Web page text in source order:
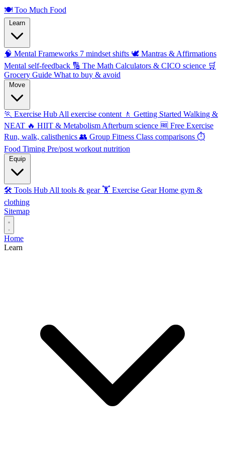
🍽️ Too Much Food
🧠 Mental Frameworks 7 mindset shifts 🕊️ Mantras & Affirmations
Mental self-feedback 🔢 The Math Calculators & CICO science 🛒
Grocery Guide What to buy & avoid
🏃 Exercise Hub All exercise content 🚶 Getting Started Walking &
NEAT 🔥 HIIT & Metabolism Afterburn science 🆓 Free Exercise
Run, walk, calisthenics 👥 Group Fitness Class comparisons ⏱️
Food Timing Pre/post workout nutrition
🛠️ Tools Hub All tools & gear 🏋️ Exercise Gear Home gym &
clothing
Sitemap
Home
Learn